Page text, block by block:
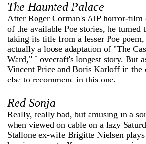
The Haunted Palace
After Roger Corman's AIP horror-film
of the available Poe stories, he turned
taking its title from a lesser Poe poem,
actually a loose adaptation of "The
Ward," Lovecraft's longest story. But
Vincent Price and Boris Karloff in the
else to recommend in this one.
Red Sonja
Really, really bad, but amusing in a
when viewed on cable on a lazy
Stallone ex-wife Brigitte Nielsen